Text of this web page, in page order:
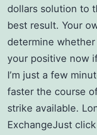
dollars solution to
best result. Your
determine
your positive now
I’m just a few
faster the course
strike available.
ExchangeJust